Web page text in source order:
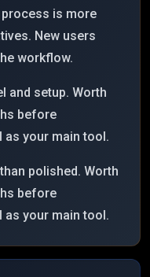
is more
New users
workflow.
and setup. Worth
before
as your main tool.
polished. Worth
before
as your main tool.